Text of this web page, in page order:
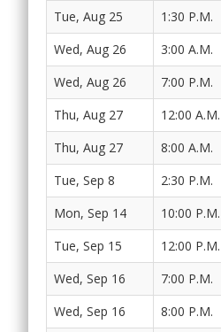
Tue, Aug 25 1:30 P.M.
Wed, Aug 26 3:00 A.M.
Wed, Aug 26 7:00 P.M.
Thu, Aug 27 12:00 A.M.
Thu, Aug 27 8:00 A.M.
Tue, Sep 8 2:30 P.M.
Mon, Sep 14 10:00 P.M.
Tue, Sep 15 12:00 P.M.
Wed, Sep 16 7:00 P.M.
Wed, Sep 16 8:00 P.M.